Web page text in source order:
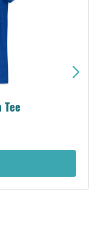
Tee